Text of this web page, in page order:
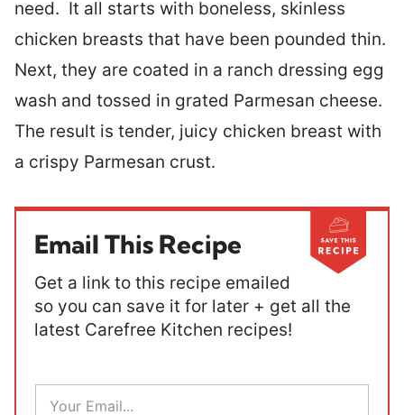
need. It all starts with boneless, skinless
chicken breasts that have been pounded thin.
Next, they are coated in a ranch dressing egg
wash and tossed in grated Parmesan cheese.
The result is tender, juicy chicken breast with
a crispy Parmesan crust.
Email This Recipe
Get a link to this recipe emailed
so you can save it for later + get all the
latest Carefree Kitchen recipes!
E